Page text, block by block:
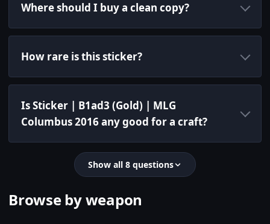
Where should I buy a clean copy?
How rare is this sticker?
Is Sticker | B1ad3 (Gold) | MLG
Columbus 2016 any good for a craft?
Show all 8 questions
Browse by weapon